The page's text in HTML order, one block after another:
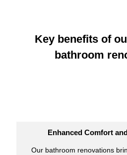
Key benefits of
bathroom
Enhanced Comfort
Our bathroom renovations